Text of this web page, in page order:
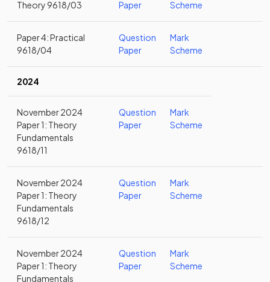
Theory 9618/03
Paper
Scheme
Paper 4: Practical
9618/04
Question
Paper
Mark
Scheme
2024
November 2024
Paper 1: Theory
Fundamentals
9618/11
Question
Paper
Mark
Scheme
November 2024
Paper 1: Theory
Fundamentals
9618/12
Question
Paper
Mark
Scheme
November 2024
Paper 1: Theory
Fundamentals
Question
Paper
Mark
Scheme